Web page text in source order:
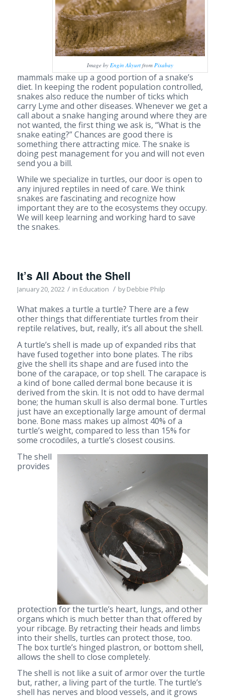
Image by Engin Akyurt from Pixabay
mammals make up a good portion of a snake’s
diet. In keeping the rodent population controlled,
snakes also reduce the number of ticks which
carry Lyme and other diseases. Whenever we get a
call about a snake hanging around where they are
not wanted, the first thing we ask is, “What is the
snake eating?” Chances are good there is
something there attracting mice. The snake is
doing pest management for you and will not even
send you a bill.
While we specialize in turtles, our door is open to
any injured reptiles in need of care. We think
snakes are fascinating and recognize how
important they are to the ecosystems they occupy.
We will keep learning and working hard to save
the snakes.
It’s All About the Shell
January 20, 2022 / in Education / byDebbie Philp
What makes a turtle a turtle? There are a few
other things that differentiate turtles from their
reptile relatives, but, really, it’s all about the shell.
A turtle’s shell is made up of expanded ribs that
have fused together into bone plates. The ribs
give the shell its shape and are fused into the
bone of the carapace, or top shell. The carapace is
a kind of bone called dermal bone because it is
derived from the skin. It is not odd to have dermal
bone; the human skull is also dermal bone. Turtles
just have an exceptionally large amount of dermal
bone. Bone mass makes up almost 40% of a
turtle’s weight, compared to less than 15% for
some crocodiles, a turtle’s closest cousins.
The shell
provides
protection for the turtle’s heart, lungs, and other
organs which is much better than that offered by
your ribcage. By retracting their heads and limbs
into their shells, turtles can protect those, too.
The box turtle’s hinged plastron, or bottom shell,
allows the shell to close completely.
The shell is not like a suit of armor over the turtle
but, rather, a living part of the turtle. The turtle’s
shell has nerves and blood vessels, and it grows